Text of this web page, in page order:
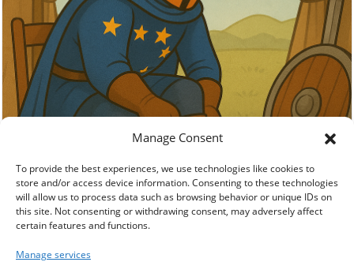
To provide the best experiences, we use technologies like cookies to
store and/or access device information. Consenting to these technologies
will allow us to process data such as browsing behavior or unique IDs on
this site. Not consenting or withdrawing consent, may adversely affect
certain features and functions.
Manage services
Accept
Deny
View preferences
European-Made Sneaker Brands as Ethical
Alternatives to Nike and Adidas
OCT 30, 2025